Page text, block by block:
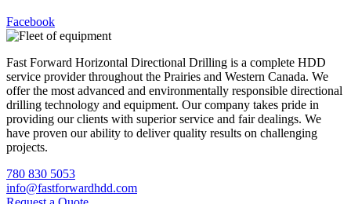
Facebook
Fast Forward Horizontal Directional Drilling is a complete HDD
service provider throughout the Prairies and Western Canada. We
offer the most advanced and environmentally responsible directional
drilling technology and equipment. Our company takes pride in
providing our clients with superior service and fair dealings. We
have proven our ability to deliver quality results on challenging
projects.
780 830 5053
info@fastforwardhdd.com